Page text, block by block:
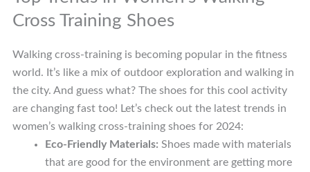
Cross Training Shoes
Walking cross-training is becoming popular in the fitness
world. It’s like a mix of outdoor exploration and walking in
the city. And guess what? The shoes for this cool activity
are changing fast too! Let’s check out the latest trends in
women’s walking cross-training shoes for 2024:
Eco-Friendly Materials: Shoes made with materials
that are good for the environment are getting more